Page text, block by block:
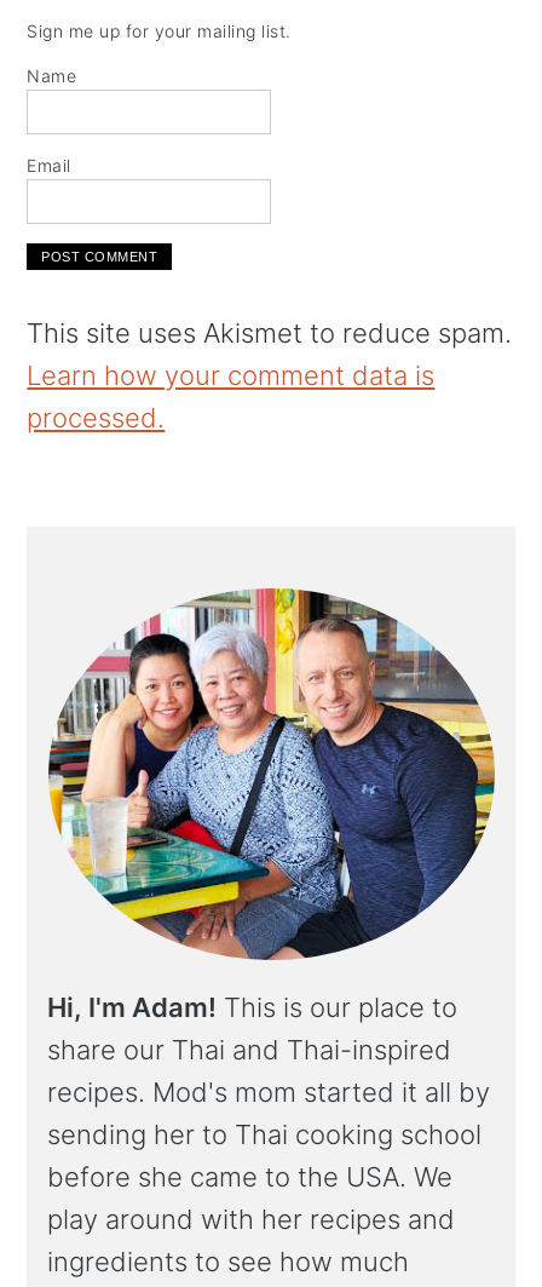
Sign me up for your mailing list.
Name
Email
This site uses Akismet to reduce spam.
Learn how your comment data is
processed.
Hi, I'm Adam! This is our place to
share our Thai and Thai-inspired
recipes. Mod's mom started it all by
sending her to Thai cooking school
before she came to the USA. We
play around with her recipes and
ingredients to see how much